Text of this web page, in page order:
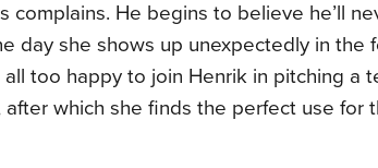
complains. He begins to believe he’ll
day she shows up unexpectedly in the
all too happy to join Henrik in pitching a
after which she finds the perfect use for